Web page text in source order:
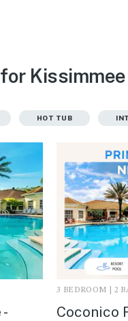
HOT TUB
3 BEDROOM | 2
Coconico